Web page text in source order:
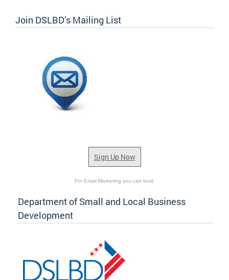
Join DSLBD’s Mailing List
Sign Up Now
For Email Marketing you can trust.
Department of Small and Local Business
Development